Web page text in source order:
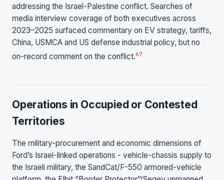
addressing the Israel-Palestine conflict. Searches of
media interview coverage of both executives across
2023–2025 surfaced commentary on EV strategy, tariffs,
China, USMCA and US defense industrial policy, but no
on-record comment on the conflict.67
Operations in Occupied or Contested
Territories
The military-procurement and economic dimensions of
Ford’s Israel-linked operations - vehicle-chassis supply to
the Israeli military, the SandCat/F-550 armored-vehicle